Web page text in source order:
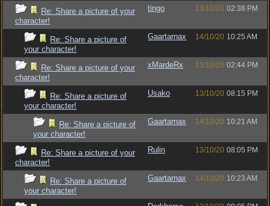
Re: Share a picture of your
character!
tingo 13/10/20 02:38 PM
Re: Share a picture of
your character!
Gaartarnax 14/10/20 10:25 AM
Re: Share a picture of your
character!
xMardeRx 13/10/20 02:44 PM
Re: Share a picture of
your character!
Usako 13/10/20 08:15 PM
Re: Share a picture of
your character!
Gaartarnax 14/10/20 10:21 AM
Re: Share a picture of your
character!
Rulin 13/10/20 08:05 PM
Re: Share a picture of
your character!
Gaartarnax 14/10/20 10:23 AM